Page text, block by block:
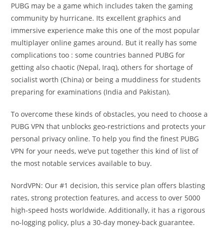
PUBG may be a game which includes taken the gaming
community by hurricane. Its excellent graphics and
immersive experience make this one of the most popular
multiplayer online games around. But it really has some
complications too : some countries banned PUBG for
getting also chaotic (Nepal, Iraq), others for shortage of
socialist worth (China) or being a muddiness for students
preparing for examinations (India and Pakistan).
To overcome these kinds of obstacles, you need to choose a
PUBG VPN that unblocks geo-restrictions and protects your
personal privacy online. To help you find the finest PUBG
VPN for your needs, we’ve put together this kind of list of
the most notable services available to buy.
NordVPN: Our #1 decision, this service plan offers blasting
rates, strong protection features, and access to over 5000
high-speed hosts worldwide. Additionally, it has a rigorous
no-logging policy, plus a 30-day money-back guarantee.